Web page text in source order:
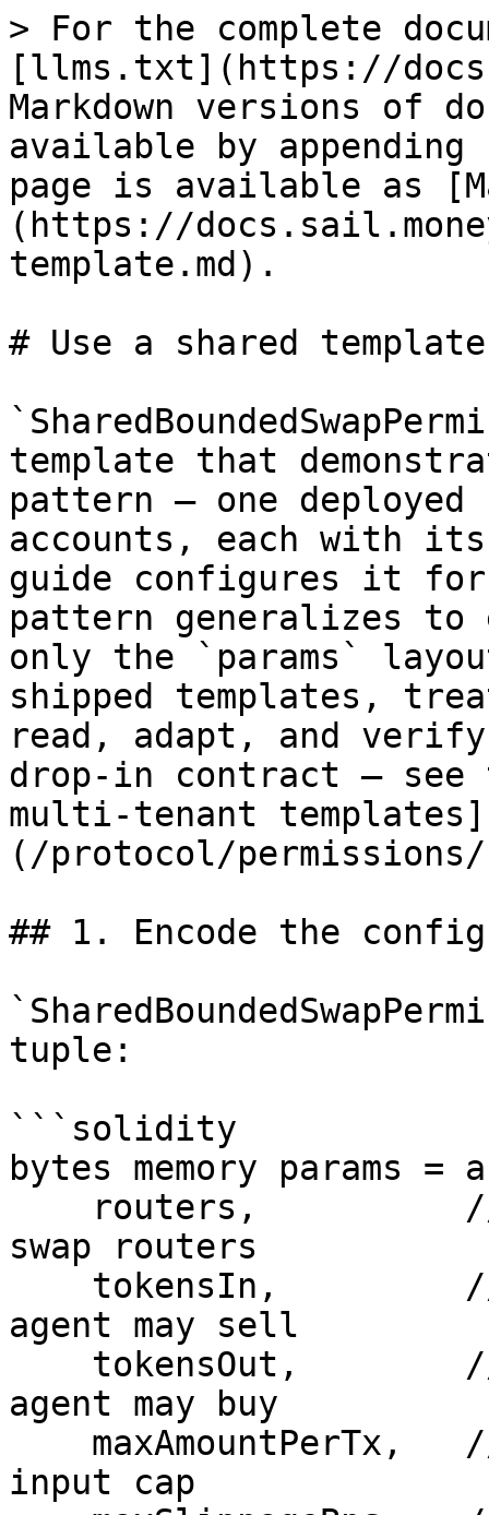
> For the complete
[llms.txt](https://
Markdown versions of
available by
page is available as
(https://
template.md).
# Use a shared template
template that
pattern — one deployed
accounts, each with
guide configures it for
pattern generalizes to
only the `params`
shipped templates,
read, adapt, and
drop-in contract — see
multi-tenant templates]
(/protocol/permissions/
## 1. Encode the config
tuple:
```solidity
bytes memory params =
swap routers
agent may sell
agent may buy
input cap